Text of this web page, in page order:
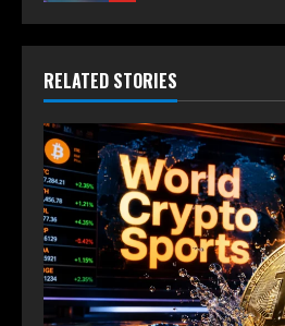
RELATED STORIES